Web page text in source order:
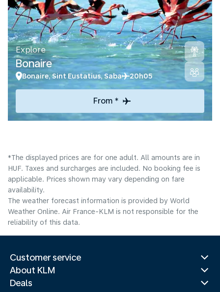
Explore
Bonaire
Bonaire, Sint Eustatius, Saba 20h05
From *
*The displayed prices are for one adult. All amounts are in
HUF. Taxes and surcharges are included. No booking fee is
applicable. Prices shown may vary depending on fare
availability.
The weather forecast information is provided by World
Weather Online. Air France-KLM is not responsible for the
reliability of this data.
Customer service
About KLM
Deals